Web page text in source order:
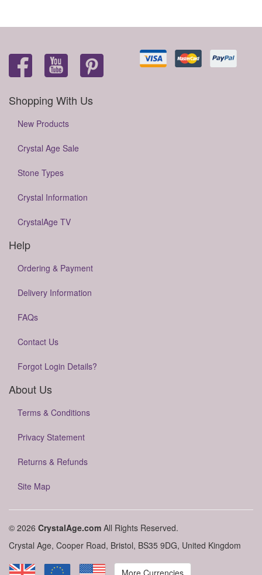
Shopping With Us
New Products
Crystal Age Sale
Stone Types
Crystal Information
CrystalAge TV
Help
Ordering & Payment
Delivery Information
FAQs
Contact Us
Forgot Login Details?
About Us
Terms & Conditions
Privacy Statement
Returns & Refunds
Site Map
© 2026 CrystalAge.com All Rights Reserved.
Crystal Age, Cooper Road, Bristol, BS35 9DG, United Kingdom
More Currencies